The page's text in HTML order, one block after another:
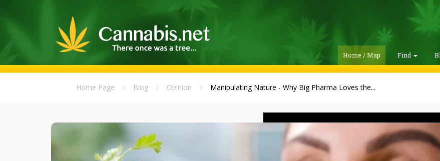
Home / Map Find
Home Page Blog Opinion Manipulating Nature - Why Big Pharma Loves the...